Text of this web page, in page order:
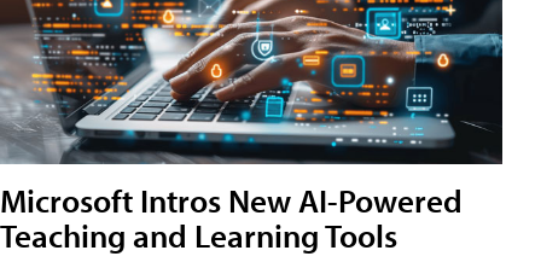
Microsoft Intros New AI-Powered
Teaching and Learning Tools